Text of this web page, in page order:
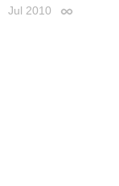
Jul 2010 Permalink